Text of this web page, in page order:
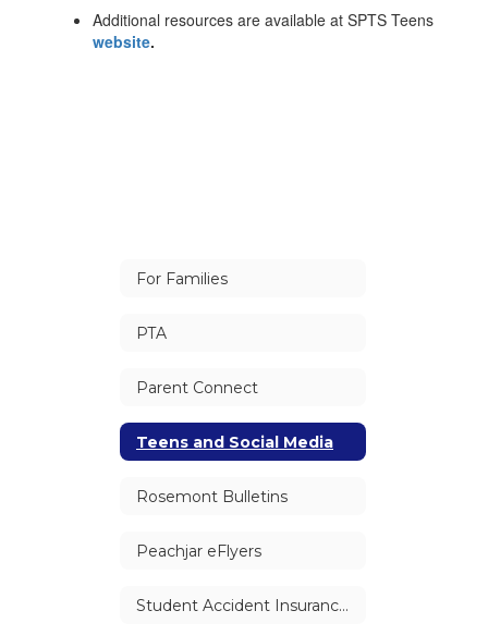
Additional resources are available at SPTS Teens
website.
For Families
PTA
Parent Connect
Teens and Social Media
Rosemont Bulletins
Peachjar eFlyers
Student Accident Insurance Information